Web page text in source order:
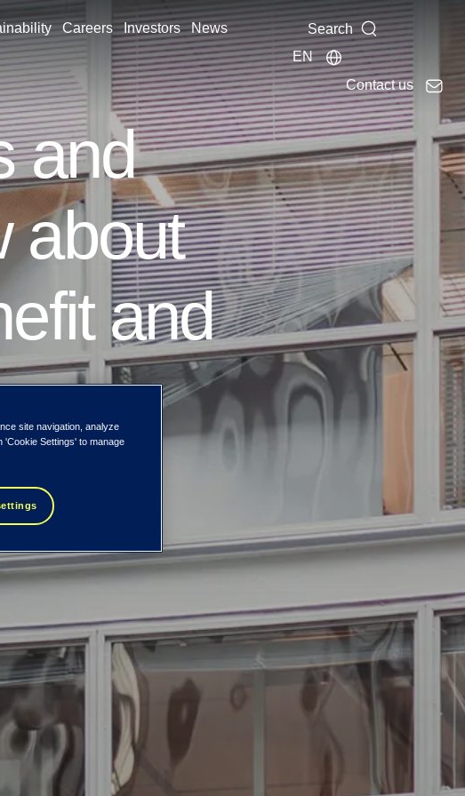
Careers Investors News
Search
EN
Contact us
and
about
and
industrial
site navigation, analyze
Settings' to manage